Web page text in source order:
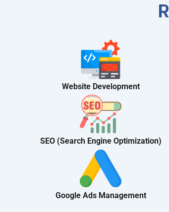
Website Development
SEO (Search Engine Optimization)
Google Ads Management